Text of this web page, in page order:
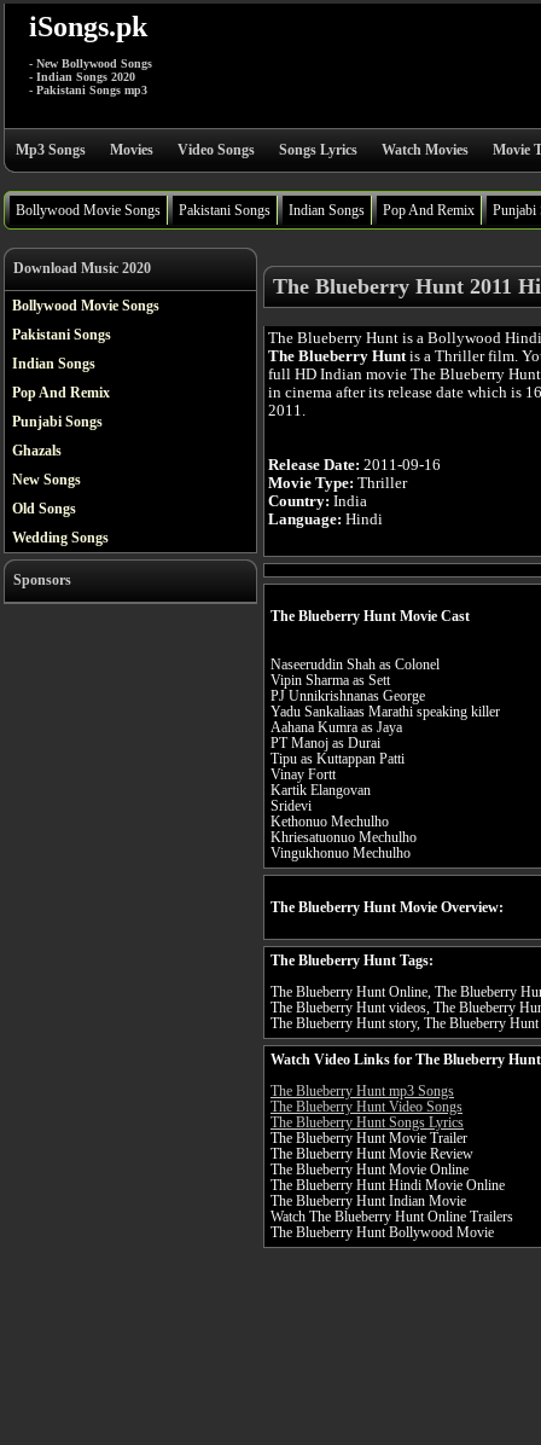
iSongs.pk
- New Bollywood Songs
- Indian Songs 2020
- Pakistani Songs mp3
Mp3 Songs Movies Video Songs Songs Lyrics Watch Movies Movie
Bollywood Movie Songs Pakistani Songs Indian Songs Pop And Remix Punjabi
Download Music 2020
Bollywood Movie Songs
Pakistani Songs
Indian Songs
Pop And Remix
Punjabi Songs
Ghazals
New Songs
Old Songs
Wedding Songs
Sponsors
The Blueberry Hunt 2011
The Blueberry Hunt is a Bollywood
The Blueberry Huntis a Thriller film.
full HD Indian movie The Blueberry
in cinema after its release date which is
2011.
Release Date: 2011-09-16
Movie Type: Thriller
Country: India
Language: Hindi
The Blueberry Hunt Movie Cast
Naseeruddin Shah as Colonel
Vipin Sharma as Sett
PJ Unnikrishnanas George
Yadu Sankaliaas Marathi speaking killer
Aahana Kumra as Jaya
PT Manoj as Durai
Tipu as Kuttappan Patti
Vinay Fortt
Kartik Elangovan
Sridevi
Kethonuo Mechulho
Khriesatuonuo Mechulho
Vingukhonuo Mechulho
The Blueberry Hunt Movie Overview:
The Blueberry Hunt Tags:
The Blueberry Hunt Online, The Blueberry
The Blueberry Hunt videos, The Blueberry
The Blueberry Hunt story, The Blueberry Hunt
Watch Video Links for The Blueberry
The Blueberry Hunt mp3 Songs
The Blueberry Hunt Video Songs
The Blueberry Hunt Songs Lyrics
The Blueberry Hunt Movie Trailer
The Blueberry Hunt Movie Review
The Blueberry Hunt Movie Online
The Blueberry Hunt Hindi Movie Online
The Blueberry Hunt Indian Movie
Watch The Blueberry Hunt Online Trailers
The Blueberry Hunt Bollywood Movie